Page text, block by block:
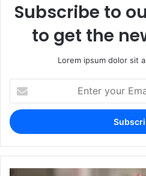
Subscribe to
to get the
Lorem ipsum dolor sit
your
Email
address